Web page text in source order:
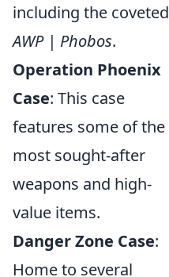
including the coveted
AWP | Phobos.
Operation Phoenix
Case: This case
features some of the
most sought-after
weapons and high-
value items.
Danger Zone Case:
Home to several